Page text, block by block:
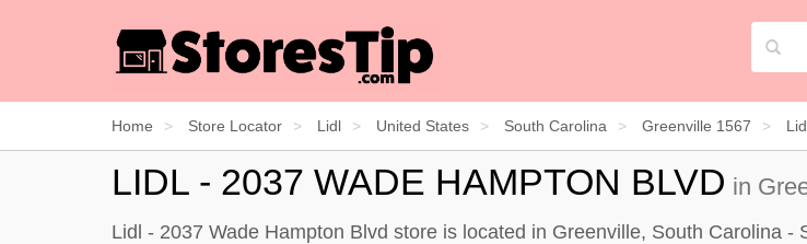
Home Store Locator Lidl United States South Carolina Greenville 1567
LIDL - 2037 WADE HAMPTON BLVD in
Lidl - 2037 Wade Hampton Blvd store is located in Greenville, South Carolina